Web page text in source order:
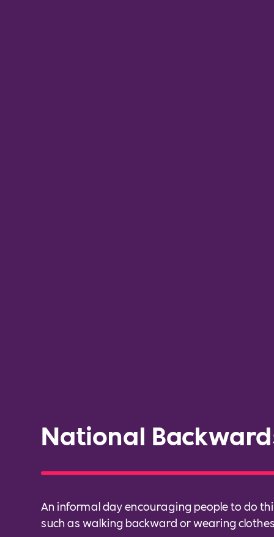
National
An informal day encouraging people to do
such as walking backward or wearing